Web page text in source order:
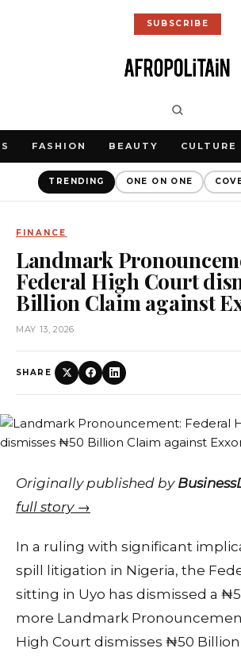
SUBSCRIBE
FASHION BEAUTY CULTURE
TRENDING ONE ON ONE
FINANCE
Landmark
Federal High Court
Billion Claim against
MAY 13, 2026
SHARE
Originally published by
full story →
In a ruling with significant
spill litigation in Nigeria, the
sitting in Uyo has dismissed a
more Landmark
High Court dismisses ₦50